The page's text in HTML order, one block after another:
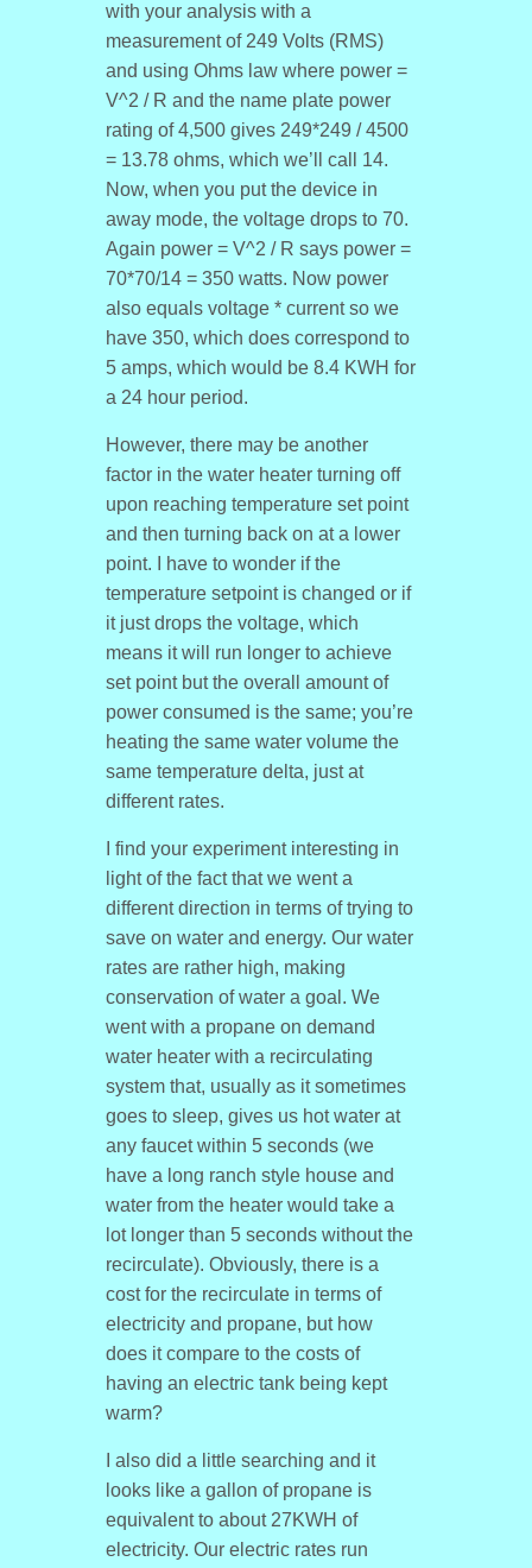
with your analysis with a
measurement of 249 Volts (RMS)
and using Ohms law where power =
V^2 / R and the name plate power
rating of 4,500 gives 249*249 / 4500
= 13.78 ohms, which we’ll call 14.
Now, when you put the device in
away mode, the voltage drops to 70.
Again power = V^2 / R says power =
70*70/14 = 350 watts. Now power
also equals voltage * current so we
have 350, which does correspond to
5 amps, which would be 8.4 KWH for
a 24 hour period.
However, there may be another
factor in the water heater turning off
upon reaching temperature set point
and then turning back on at a lower
point. I have to wonder if the
temperature setpoint is changed or if
it just drops the voltage, which
means it will run longer to achieve
set point but the overall amount of
power consumed is the same; you’re
heating the same water volume the
same temperature delta, just at
different rates.
I find your experiment interesting in
light of the fact that we went a
different direction in terms of trying to
save on water and energy. Our water
rates are rather high, making
conservation of water a goal. We
went with a propane on demand
water heater with a recirculating
system that, usually as it sometimes
goes to sleep, gives us hot water at
any faucet within 5 seconds (we
have a long ranch style house and
water from the heater would take a
lot longer than 5 seconds without the
recirculate). Obviously, there is a
cost for the recirculate in terms of
electricity and propane, but how
does it compare to the costs of
having an electric tank being kept
warm?
I also did a little searching and it
looks like a gallon of propane is
equivalent to about 27KWH of
electricity. Our electric rates run